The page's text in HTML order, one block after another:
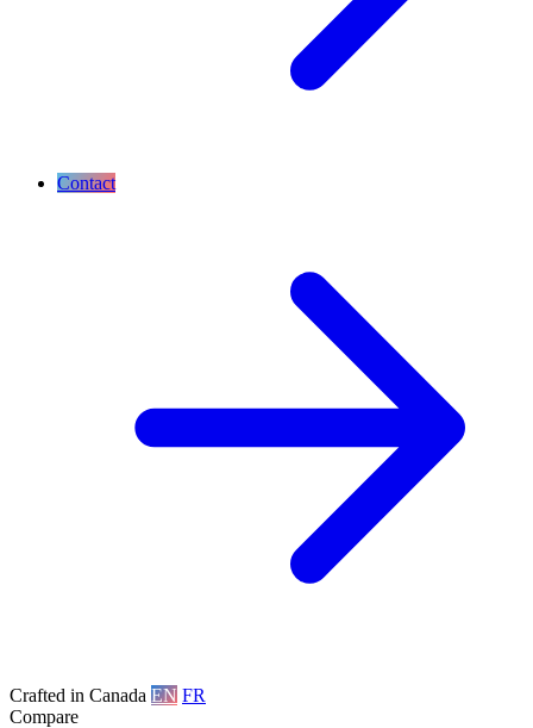
Contact
Crafted in Canada EN FR
Compare